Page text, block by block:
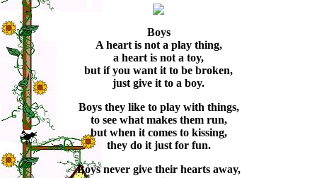
Boys
A heart is not a play thing,
a heart is not a toy,
but if you want it to be broken,
just give it to a boy.
Boys they like to play with things,
to see what makes them run,
but when it comes to kissing,
they do it just for fun.
Boys never give their hearts away,